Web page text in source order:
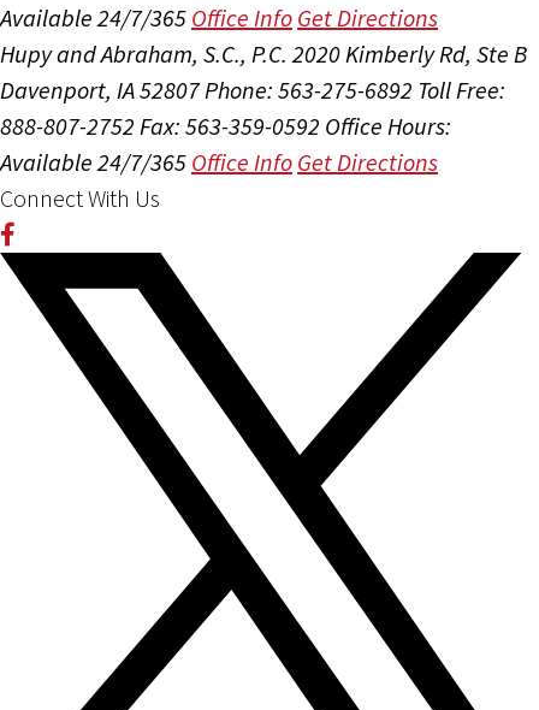
Available 24/7/365 Office Info Get Directions
Hupy and Abraham, S.C., P.C. 2020 Kimberly Rd, Ste B
Davenport, IA 52807Phone: 563-275-6892 Toll Free:
888-807-2752 Fax: 563-359-0592 Office Hours:
Available 24/7/365 Office Info Get Directions
Connect With Us